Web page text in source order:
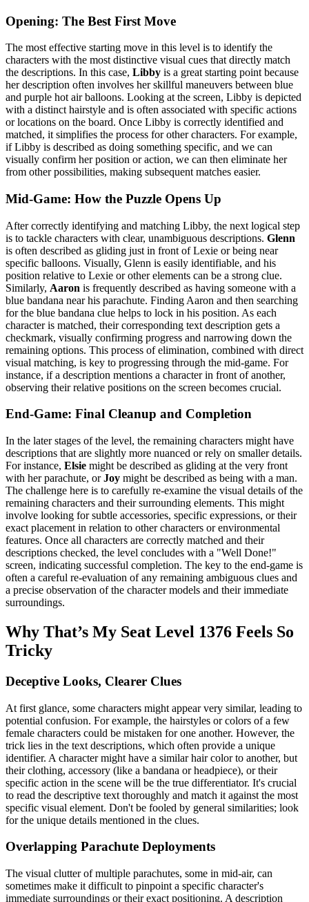
Opening: The Best First Move
The most effective starting move in this level is to identify the
characters with the most distinctive visual cues that directly match
the descriptions. In this case, Libby is a great starting point because
her description often involves her skillful maneuvers between blue
and purple hot air balloons. Looking at the screen, Libby is depicted
with a distinct hairstyle and is often associated with specific actions
or locations on the board. Once Libby is correctly identified and
matched, it simplifies the process for other characters. For example,
if Libby is described as doing something specific, and we can
visually confirm her position or action, we can then eliminate her
from other possibilities, making subsequent matches easier.
Mid-Game: How the Puzzle Opens Up
After correctly identifying and matching Libby, the next logical step
is to tackle characters with clear, unambiguous descriptions. Glenn
is often described as gliding just in front of Lexie or being near
specific balloons. Visually, Glenn is easily identifiable, and his
position relative to Lexie or other elements can be a strong clue.
Similarly, Aaron is frequently described as having someone with a
blue bandana near his parachute. Finding Aaron and then searching
for the blue bandana clue helps to lock in his position. As each
character is matched, their corresponding text description gets a
checkmark, visually confirming progress and narrowing down the
remaining options. This process of elimination, combined with direct
visual matching, is key to progressing through the mid-game. For
instance, if a description mentions a character in front of another,
observing their relative positions on the screen becomes crucial.
End-Game: Final Cleanup and Completion
In the later stages of the level, the remaining characters might have
descriptions that are slightly more nuanced or rely on smaller details.
For instance, Elsie might be described as gliding at the very front
with her parachute, orJoy might be described as being with a man.
The challenge here is to carefully re-examine the visual details of the
remaining characters and their surrounding elements. This might
involve looking for subtle accessories, specific expressions, or their
exact placement in relation to other characters or environmental
features. Once all characters are correctly matched and their
descriptions checked, the level concludes with a "Well Done!"
screen, indicating successful completion. The key to the end-game is
often a careful re-evaluation of any remaining ambiguous clues and
a precise observation of the character models and their immediate
surroundings.
Why That’s My Seat Level 1376 Feels So
Tricky
Deceptive Looks, Clearer Clues
At first glance, some characters might appear very similar, leading to
potential confusion. For example, the hairstyles or colors of a few
female characters could be mistaken for one another. However, the
trick lies in the text descriptions, which often provide a unique
identifier. A character might have a similar hair color to another, but
their clothing, accessory (like a bandana or headpiece), or their
specific action in the scene will be the true differentiator. It's crucial
to read the descriptive text thoroughly and match it against the most
specific visual element. Don't be fooled by general similarities; look
for the unique details mentioned in the clues.
Overlapping Parachute Deployments
The visual clutter of multiple parachutes, some in mid-air, can
sometimes make it difficult to pinpoint a specific character's
immediate surroundings or their exact positioning. A description